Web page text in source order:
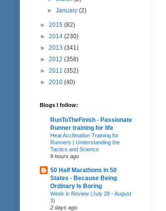
►January(2)
► 2015 (82)
► 2014 (230)
► 2013 (341)
► 2012 (358)
► 2011 (352)
► 2010 (40)
Blogs I follow:
RunToTheFinish - Passionate
Runner training for life
Heat Acclimation Training for
Runners | Understanding the
Tactics and Science
9 hours ago
50 Half Marathons in 50
States - Because Being
Ordinary Is Boring
Week in Review (July 28 - August
3)
2 days ago